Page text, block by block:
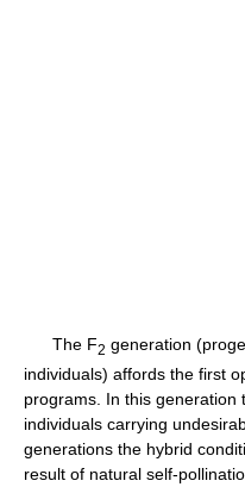
The F2 generation
individuals) affords the first
programs. In this generation
individuals carrying
generations the hybrid
result of natural self-